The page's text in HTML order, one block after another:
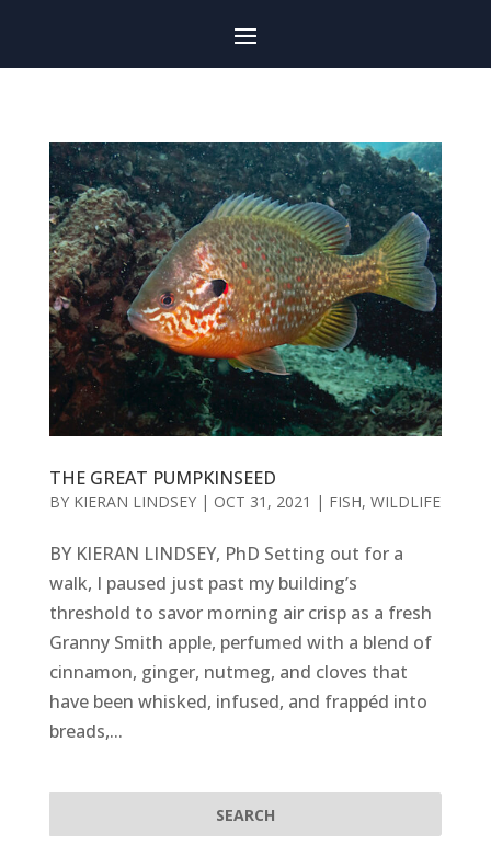
THE GREAT PUMPKINSEED
BY KIERAN LINDSEY| OCT 31, 2021 | FISH, WILDLIFE
BY KIERAN LINDSEY, PhD Setting out for a
walk, I paused just past my building’s
threshold to savor morning air crisp as a fresh
Granny Smith apple, perfumed with a blend of
cinnamon, ginger, nutmeg, and cloves that
have been whisked, infused, and frappéd into
breads,...